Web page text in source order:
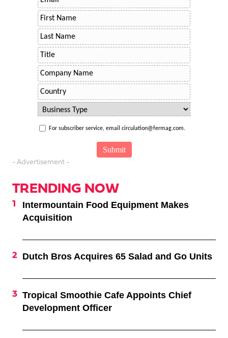
For subscriber service, email circulation@fermag.com.
- Advertisement -
TRENDING NOW
Intermountain Food Equipment Makes
Acquisition
Dutch Bros Acquires 65 Salad and Go Units
Tropical Smoothie Cafe Appoints Chief
Development Officer